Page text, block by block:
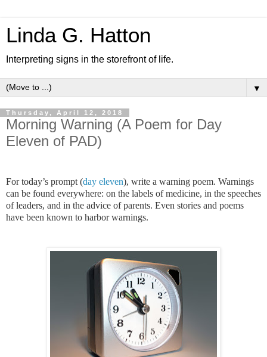
Linda G. Hatton
Interpreting signs in the storefront of life.
▼
Thursday, April 12, 2018
Morning Warning (A Poem for Day
Eleven of PAD)
For today’s prompt (day eleven), write a warning poem. Warnings
can be found everywhere: on the labels of medicine, in the speeches
of leaders, and in the advice of parents. Even stories and poems
have been known to harbor warnings.